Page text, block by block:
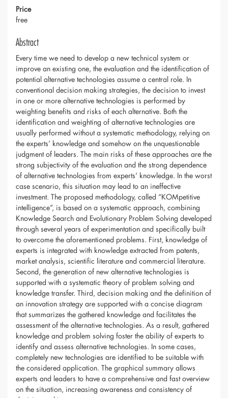
Price
free
Abstract
Every time we need to develop a new technical system or
improve an existing one, the evaluation and the identification of
potential alternative technologies assume a central role. In
conventional decision making strategies, the decision to invest
in one or more alternative technologies is performed by
weighting benefits and risks of each alternative. Both the
identification and weighting of alternative technologies are
usually performed without a systematic methodology, relying on
the experts’ knowledge and somehow on the unquestionable
judgment of leaders. The main risks of these approaches are the
strong subjectivity of the evaluation and the strong dependence
of alternative technologies from experts’ knowledge. In the worst
case scenario, this situation may lead to an ineffective
investment. The proposed methodology, called “KOMpetitive
intelligence”, is based on a systematic approach, combining
Knowledge Search and Evolutionary Problem Solving developed
through several years of experimentation and specifically built
to overcome the aforementioned problems. First, knowledge of
experts is integrated with knowledge extracted from patents,
market analysis, scientific literature and commercial literature.
Second, the generation of new alternative technologies is
supported with a systematic theory of problem solving and
knowledge transfer. Third, decision making and the definition of
an innovation strategy are supported with a concise diagram
that summarizes the gathered knowledge and facilitates the
assessment of the alternative technologies. As a result, gathered
knowledge and problem solving foster the ability of experts to
identify and assess alternative technologies. In some cases,
completely new technologies are identified to be suitable with
the considered application. The graphical summary allows
experts and leaders to have a comprehensive and fast overview
on the situation, increasing awareness and consistency of